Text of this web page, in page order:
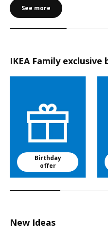
See more
IKEA Family exclusive
Birthday
offer
New Ideas